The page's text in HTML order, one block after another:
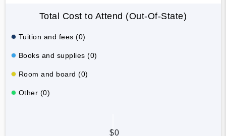
Total Cost to Attend (Out-Of-State)
Tuition and fees (0)
Books and supplies (0)
Room and board (0)
Other (0)
$0